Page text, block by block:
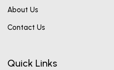
About Us
Contact Us
Quick Links